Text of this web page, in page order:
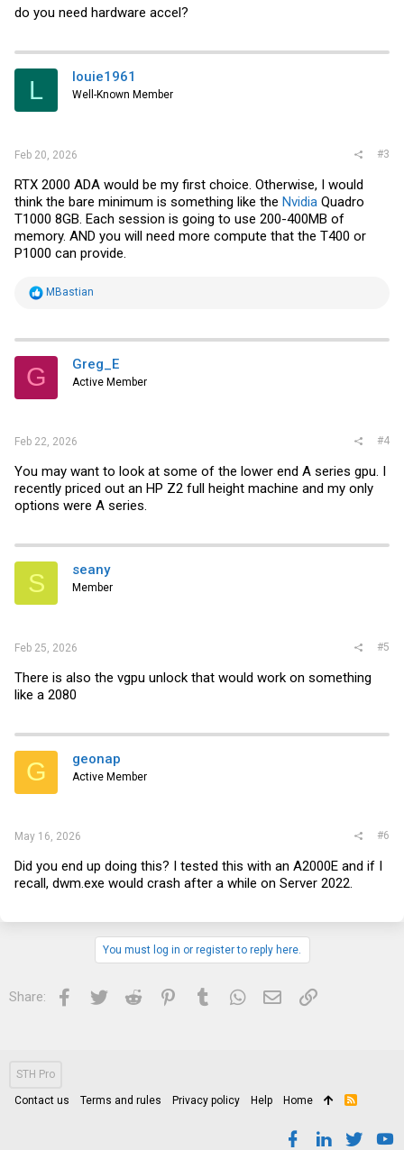
do you need hardware accel?
L louie1961
Well-Known Member
Feb 20, 2026 #3
RTX 2000 ADA would be my first choice. Otherwise, I would
think the bare minimum is something like the Nvidia Quadro
T1000 8GB. Each session is going to use 200-400MB of
memory. AND you will need more compute that the T400 or
P1000 can provide.
R
t
i
s
MBastian
G Greg_E
Active Member
Feb 22, 2026 #4
You may want to look at some of the lower end A series gpu. I
recently priced out an HP Z2 full height machine and my only
options were A series.
S seany
Member
Feb 25, 2026 #5
There is also the vgpu unlock that would work on something
like a 2080
G geonap
Active Member
May 16, 2026 #6
Did you end up doing this? I tested this with an A2000E and if I
recall, dwm.exe would crash after a while on Server 2022.
You must log in or register to reply here.
Share: Facebook
Twitter Reddit PinterestTumblrWhatsApp
Email Link
STH Pro
Contact us Terms and rules Privacy policy Help Home
R